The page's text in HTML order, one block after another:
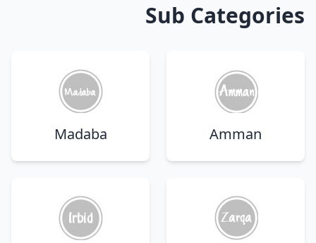
Sub Categories
Amman
Madaba